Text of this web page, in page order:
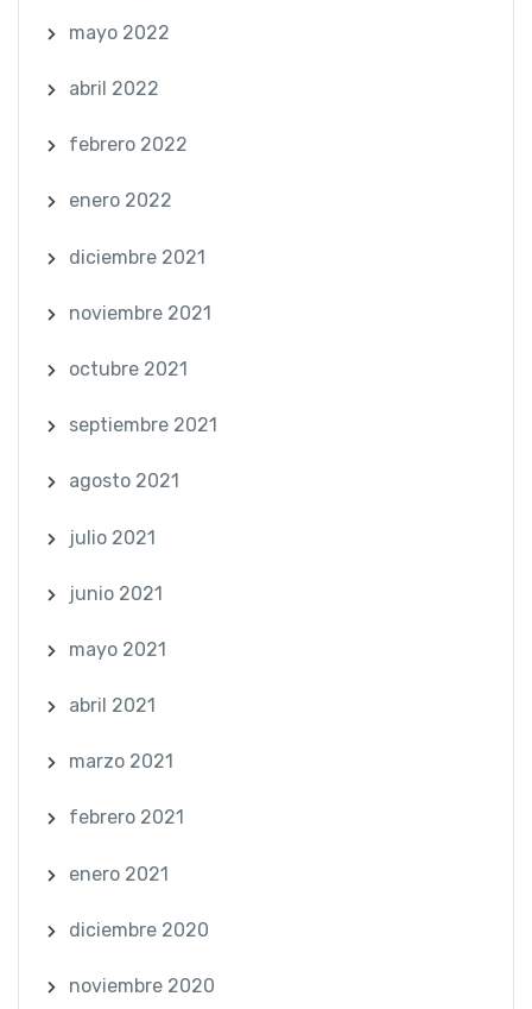
mayo 2022
abril 2022
febrero 2022
enero 2022
diciembre 2021
noviembre 2021
octubre 2021
septiembre 2021
agosto 2021
julio 2021
junio 2021
mayo 2021
abril 2021
marzo 2021
febrero 2021
enero 2021
diciembre 2020
noviembre 2020